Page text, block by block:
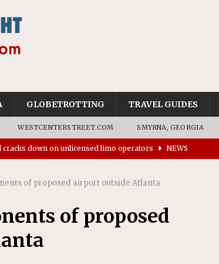
GLOBETROTTING TRAVEL GUIDES
WESTCENTERSTREET.COM SMYRNA, GEORGIA
cracks down on unlicensed limo operators NEWS
driverless vehicles were involved in 68% fewer police
to residents for feedback on tourism’s future
Wildlife Refuge designated as Georgia’s first UNESCO
affirms township authority over lodging taxes
of proposed airport outside Atlanta
of proposed